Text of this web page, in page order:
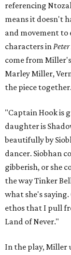
referencing
means it doesn't
and movement to
characters in
come from
Marley Miller,
the piece together.
"Captain Hook is
daughter is
beautifully by
dancer. Siobhan
gibberish, or she
the way Tinker
what she's
ethos that I pull
Land of Never."
In the play, Miller